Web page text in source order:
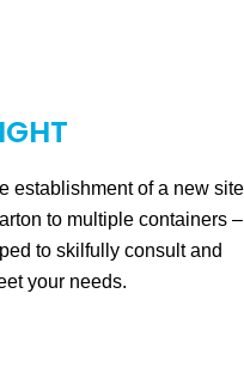
establishment of a new site
to multiple containers –
to skilfully consult and
your needs.